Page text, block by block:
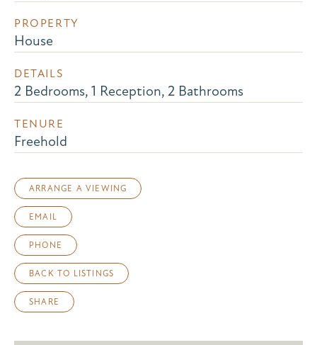
PROPERTY
House
DETAILS
2 Bedrooms, 1 Reception, 2 Bathrooms
TENURE
Freehold
ARRANGE A VIEWING
EMAIL
PHONE
BACK TO LISTINGS
SHARE